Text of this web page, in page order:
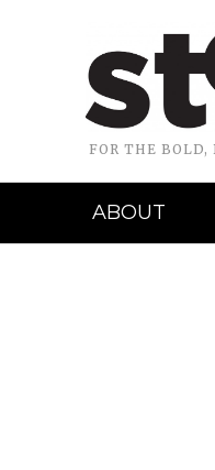
FOR THE BOLD,
ABOUT